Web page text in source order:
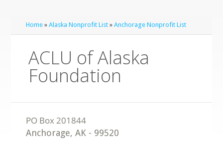
Home »Alaska Nonprofit List »Anchorage Nonprofit List
ACLU of Alaska
Foundation
Anchorage,AK - 99520